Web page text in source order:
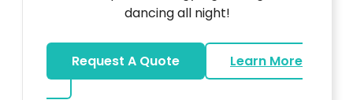
dancing all night!
Request A Quote
Learn More
about LED Dance Stages